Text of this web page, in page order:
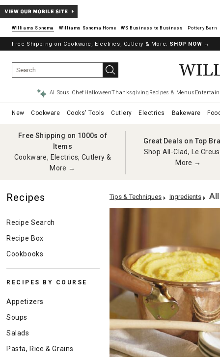
Williams Sonoma Williams Sonoma Home Pottery Barn
Free Shipping on Cookware, Electrics, Cutlery & More. SHOP NOW →
AI Sous ChefHalloweenThanksgiving Recipes & Menus
New Cookware Cooks' Tools Cutlery Electrics Bakeware
Free Shipping on 1000s of
Items
Cookware, Electrics, Cutlery &
More →
Great Deals on Top
Shop All-Clad, Le
More →
Recipes
Recipe Search
Recipe Box
Cookbooks
RECIPES BY COURSE
Appetizers
Soups
Salads
Pasta, Rice & Grains
Tips & Techniques Ingredients